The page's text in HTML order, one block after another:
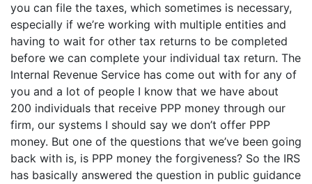
you can file the taxes, which sometimes is necessary,
especially if we’re working with multiple entities and
having to wait for other tax returns to be completed
before we can complete your individual tax return. The
Internal Revenue Service has come out with for any of
you and a lot of people I know that we have about
200 individuals that receive PPP money through our
firm, our systems I should say we don’t offer PPP
money. But one of the questions that we’ve been going
back with is, is PPP money the forgiveness? So the IRS
has basically answered the question in public guidance